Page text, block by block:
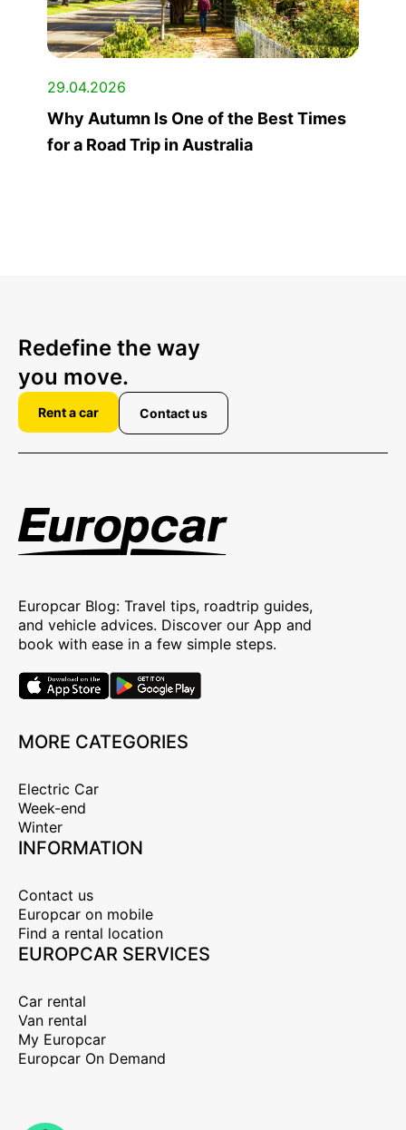
29.04.2026
Why Autumn Is One of the Best Times
for a Road Trip in Australia
Redefine the way
you move.
Rent a car Contact us
Europcar Blog: Travel tips, roadtrip guides,
and vehicle advices. Discover our App and
book with ease in a few simple steps.
MORE CATEGORIES
Electric Car
Week-end
Winter
INFORMATION
Contact us
Europcar on mobile
Find a rental location
EUROPCAR SERVICES
Car rental
Van rental
My Europcar
Europcar On Demand